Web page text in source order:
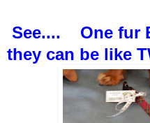
See.... One fur
they can be like